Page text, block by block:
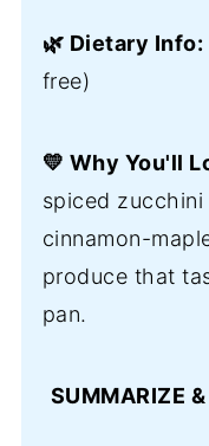
🌿 Dietary Info:
free)
💛 Why You'll
spiced
cinnamon-
produce that
pan.
SUMMARIZE